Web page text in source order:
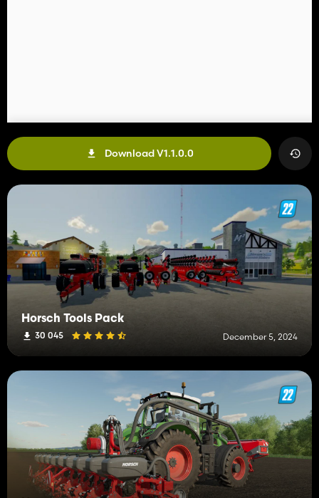
Download V1.1.0.0
Horsch Tools Pack
30 045 December 5, 2024